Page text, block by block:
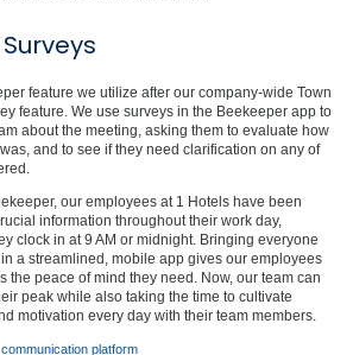
feature we utilize after our company-wide Town
feature. We use surveys in the Beekeeper app to
about the meeting, asking them to evaluate how
and to see if they need clarification on any of
our employees at 1 Hotels have been
information throughout their work day,
clock in at 9 AM or midnight. Bringing everyone
a streamlined, mobile app gives our employees
the peace of mind they need. Now, our team can
peak while also taking the time to cultivate
motivation every day with their team members.
communication platform